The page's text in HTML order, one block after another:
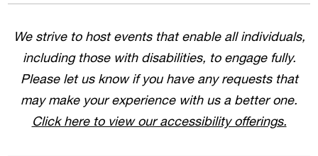
We strive to host events that enable all individuals,
including those with disabilities, to engage fully.
Please let us know if you have any requests that
may make your experience with us a better one.
Click here to view our accessibility offerings.